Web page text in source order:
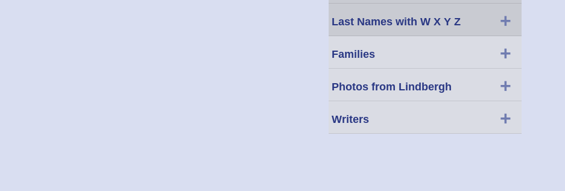
Last Names with W X Y Z +
Families +
Photos from Lindbergh +
Writers +